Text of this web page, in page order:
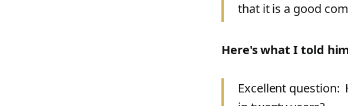
that it is a good
Here's what I told
Excellent question: